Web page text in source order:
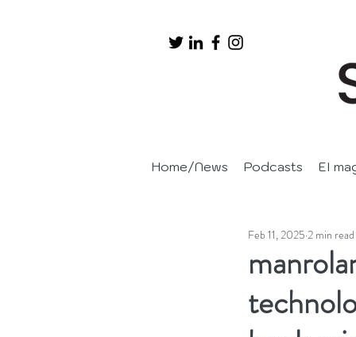
Home/News Podcasts EI
Feb 11, 2025 2 min read